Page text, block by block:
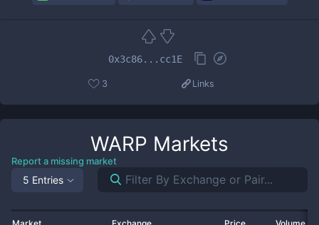
0x3c86...cc1E
3 Links
WARP Markets
Report a missing market
5 Entries